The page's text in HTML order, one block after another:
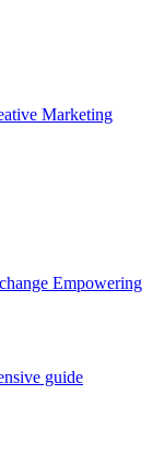
Marketing
Empowering
guide